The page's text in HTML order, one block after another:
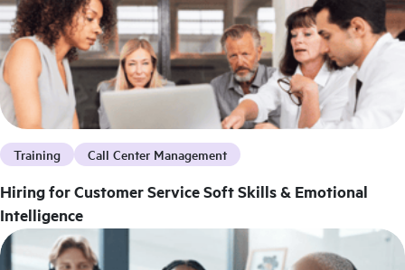
Training Call Center Management
Hiring for Customer Service Soft Skills & Emotional
Intelligence